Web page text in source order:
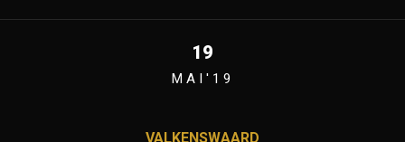
19
MAI'19
VALKENSWAARD